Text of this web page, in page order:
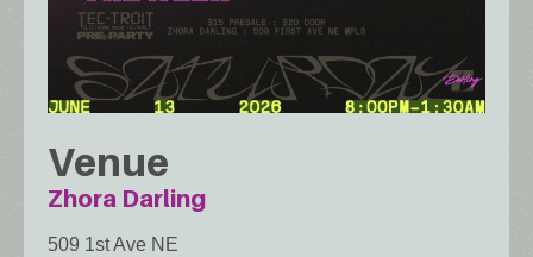
Venue
Zhora Darling
509 1st Ave NE